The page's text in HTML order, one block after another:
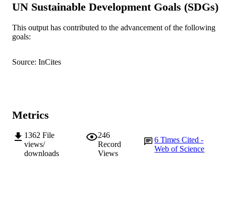
AFFILIATION
School of Politics and International
UN Sustainable Development Goals (SDGs)
This output has contributed to the advancement of the following
goals:
Source: InCites
Metrics
1362 File
views/
downloads
246
Record
Views
6Times Cited -
Web of Science